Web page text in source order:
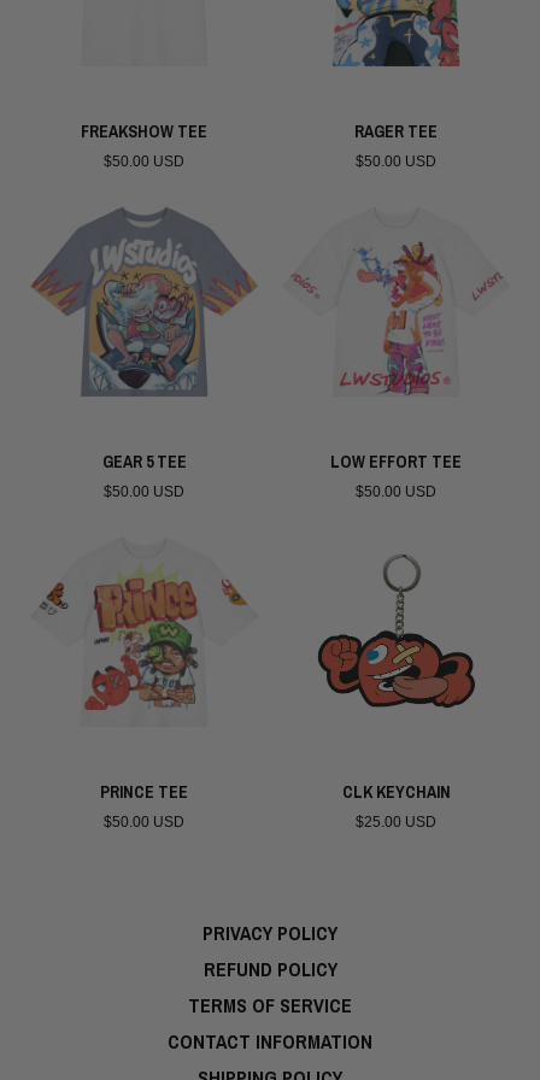
FREAKSHOW TEE
$50.00 USD
RAGER TEE
$50.00 USD
GEAR 5 TEE
$50.00 USD
LOW EFFORT TEE
$50.00 USD
PRINCE TEE
$50.00 USD
CLK KEYCHAIN
$25.00 USD
PRIVACY POLICY
REFUND POLICY
TERMS OF SERVICE
CONTACT INFORMATION